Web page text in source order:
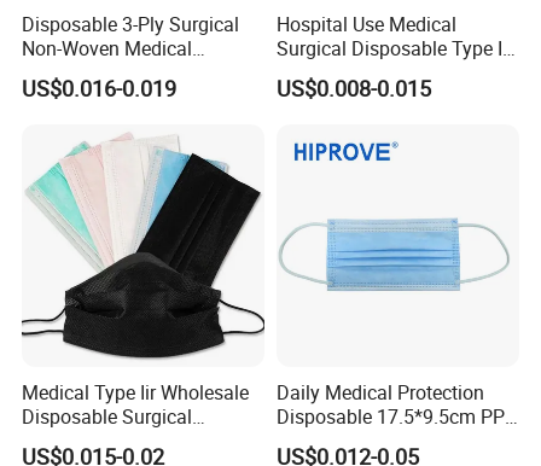
Disposable 3-Ply Surgical
Non-Woven Medical
Respirator Mask with High
Bacterial Filtration
US$0.016-0.019
Hospital Use Medical
Surgical Disposable Type II
Type Iir Protective Non-
Woven Earloop 3ply Face
US$0.008-0.015
Medical Type Iir Wholesale
Disposable Surgical
Comfortable 3-Ply Face
US$0.015-0.02
Daily Medical Protection
Disposable 17.5*9.5cm PP
20+20g/25+25g/30+25+25
US$0.012-0.05